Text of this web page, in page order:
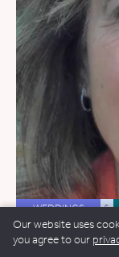
WEDDINGS &
Lucia
Our website uses
you agree to our